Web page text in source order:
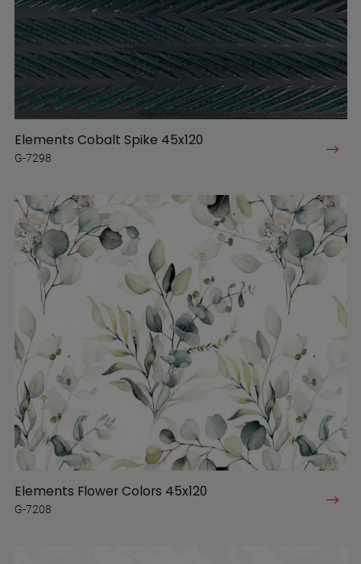
Elements Cobalt Spike 45x120
G-7298
Elements Flower Colors 45x120
G-7208